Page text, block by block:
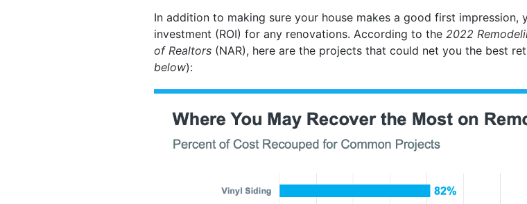
In addition to making sure your house makes a good first impression,
investment (ROI) for any renovations. According to the 2022
of Realtors (NAR), here are the projects that could net you the best
below):